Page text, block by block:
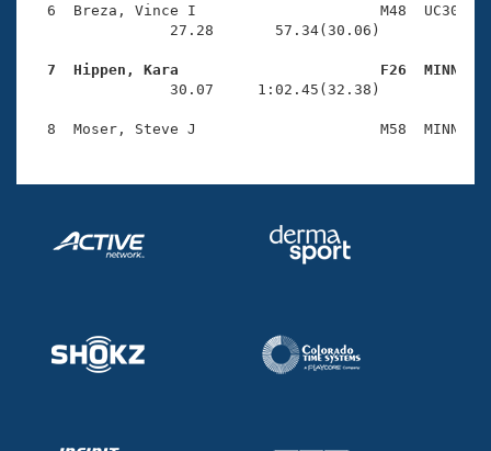
Volunteer Central
Adult Learn-To-Swim Central
6  Breza, Vince I                     M48  UC30
                27.28       57.34(30.06)
7  Hippen, Kara                       F26  MINN
30.07     1:02.45(32.38)